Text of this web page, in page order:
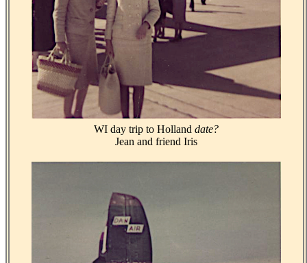
WI day trip to Holland date?
Jean and friend Iris